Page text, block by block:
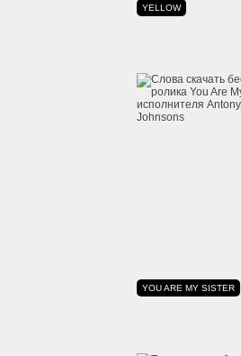
YELLOW
YOU ARE MY SISTER